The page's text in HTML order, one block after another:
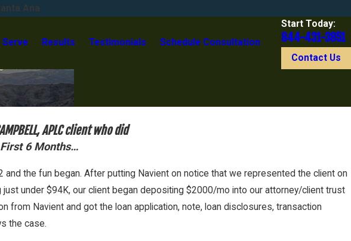
Ana
Serve Results Testimonials Schedule Consultation
Start Today:
844-431-3851
Contact Us
APLC client who did
6 Months…
the fun began. After putting Navient on notice that we represented the client on
under $94K, our client began depositing $2000/mo into our attorney/client trust
from Navient and got the loan application, note, loan disclosures, transaction
the case.